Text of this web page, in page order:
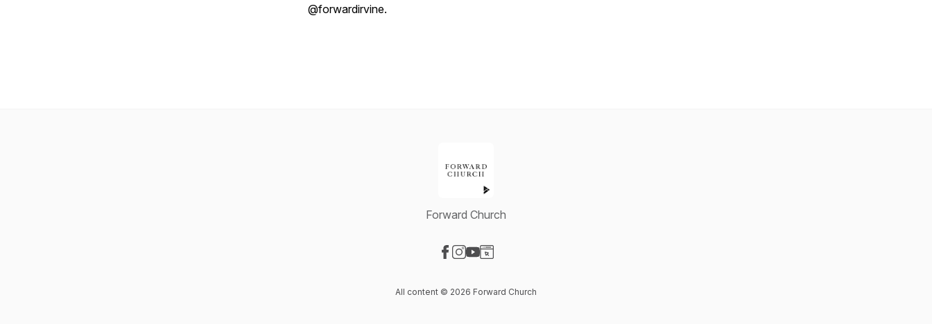
@forwardirvine.
Forward Church
All content © 2026 Forward Church